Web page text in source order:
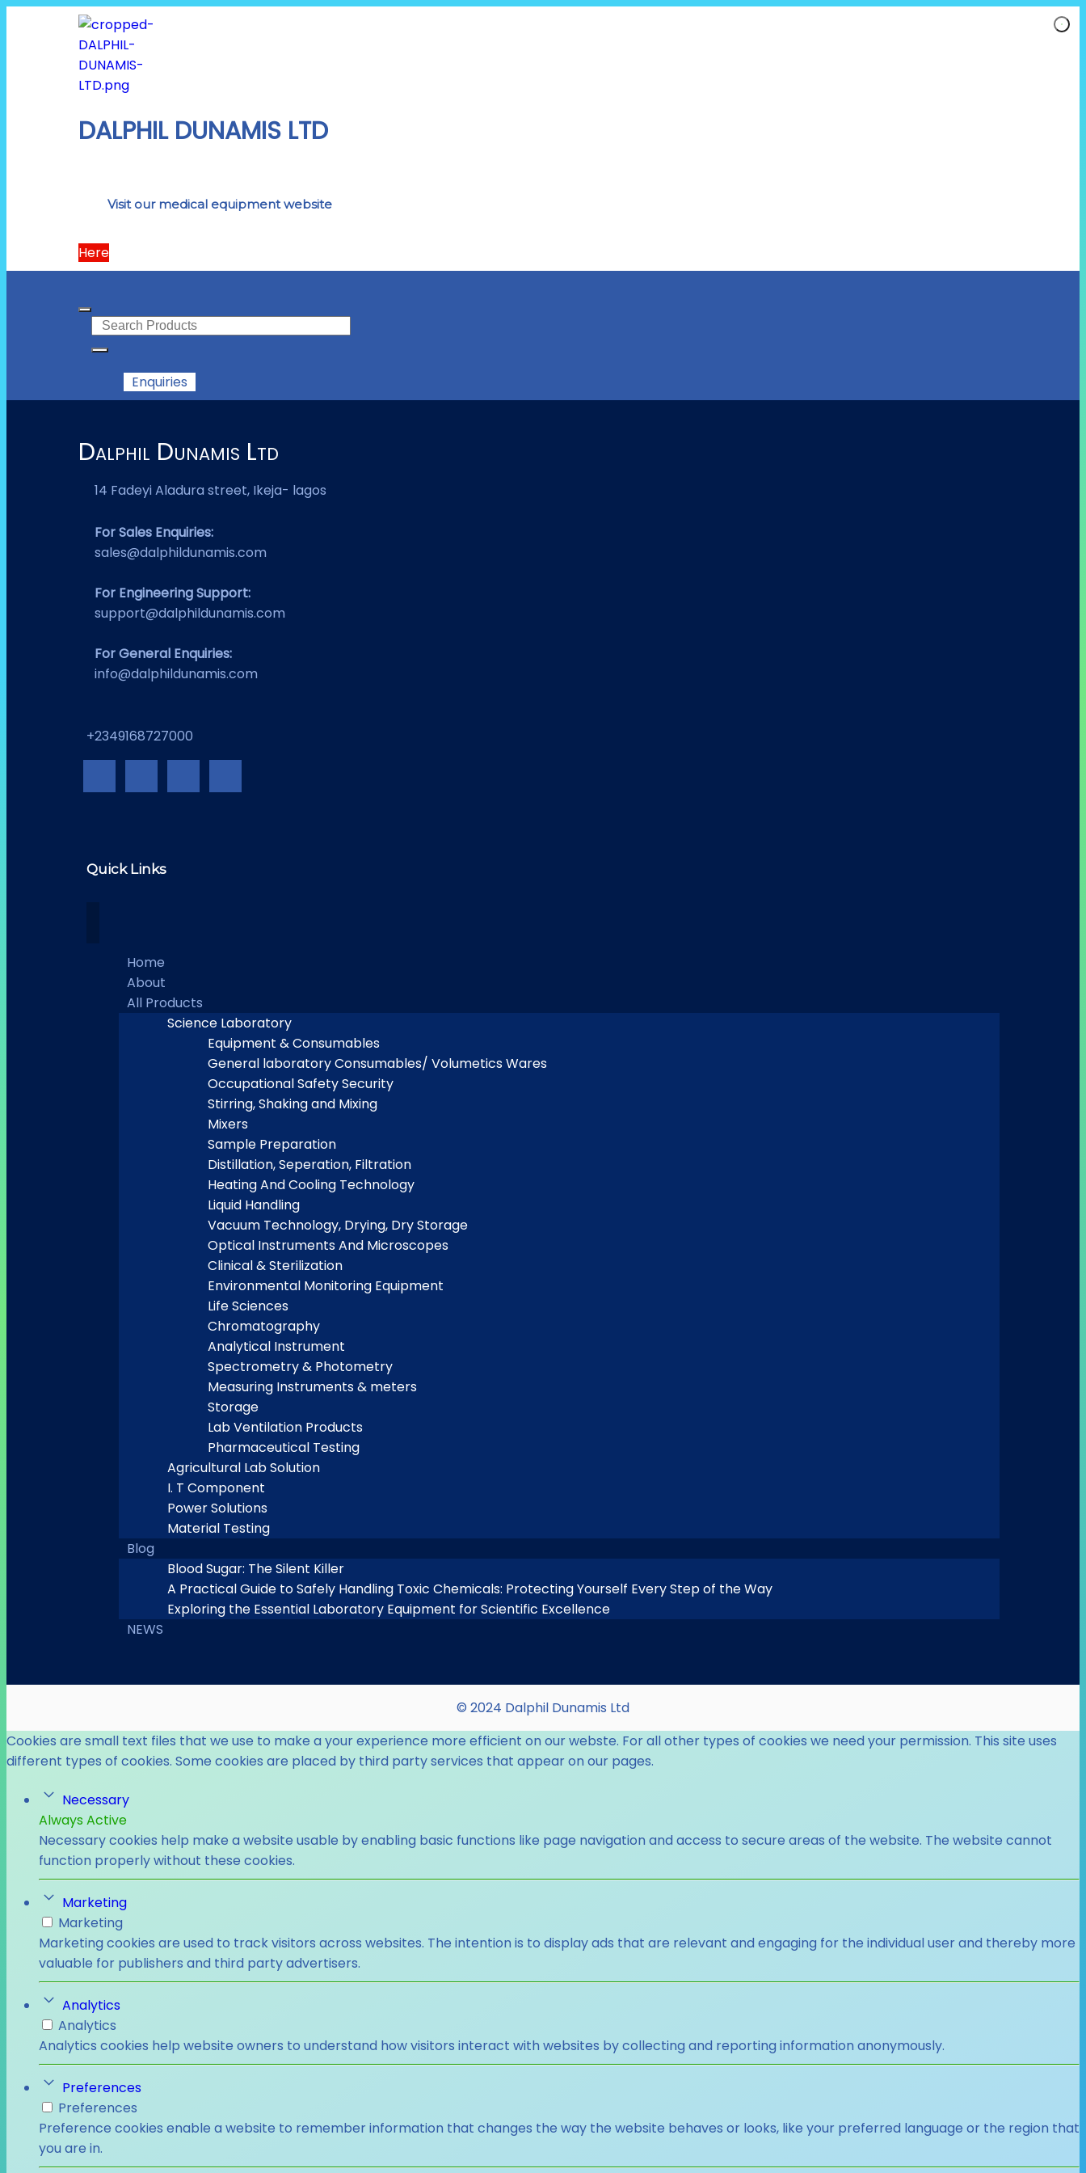
DALPHIL DUNAMIS LTD
Visit our medical equipment website
Here
Enquiries
Dalphil Dunamis Ltd
14 Fadeyi Aladura street, Ikeja- lagos
For Sales Enquiries:
sales@dalphildunamis.com
For Engineering Support:
support@dalphildunamis.com
For General Enquiries:
info@dalphildunamis.com
+2349168727000
Quick Links
Home
About
All Products
Science Laboratory
Equipment & Consumables
General laboratory Consumables/ Volumetics Wares
Occupational Safety Security
Stirring, Shaking and Mixing
Mixers
Sample Preparation
Distillation, Seperation, Filtration
Heating And Cooling Technology
Liquid Handling
Vacuum Technology, Drying, Dry Storage
Optical Instruments And Microscopes
Clinical & Sterilization
Environmental Monitoring Equipment
Life Sciences
Chromatography
Analytical Instrument
Spectrometry & Photometry
Measuring Instruments & meters
Storage
Lab Ventilation Products
Pharmaceutical Testing
Agricultural Lab Solution
I. T Component
Power Solutions
Material Testing
Blog
Blood Sugar: The Silent Killer
A Practical Guide to Safely Handling Toxic Chemicals: Protecting Yourself Every Step of the Way
Exploring the Essential Laboratory Equipment for Scientific Excellence
NEWS
© 2024 Dalphil Dunamis Ltd
Cookies are small text files that we use to make a your experience more efficient on our webste. For all other types of cookies we need your permission. This site uses
different types of cookies. Some cookies are placed by third party services that appear on our pages.
Necessary
Always Active
Necessary cookies help make a website usable by enabling basic functions like page navigation and access to secure areas of the website. The website cannot
function properly without these cookies.
Marketing
Marketing
Marketing cookies are used to track visitors across websites. The intention is to display ads that are relevant and engaging for the individual user and thereby more
valuable for publishers and third party advertisers.
Analytics
Analytics
Analytics cookies help website owners to understand how visitors interact with websites by collecting and reporting information anonymously.
Preferences
Preferences
Preference cookies enable a website to remember information that changes the way the website behaves or looks, like your preferred language or the region that
you are in.